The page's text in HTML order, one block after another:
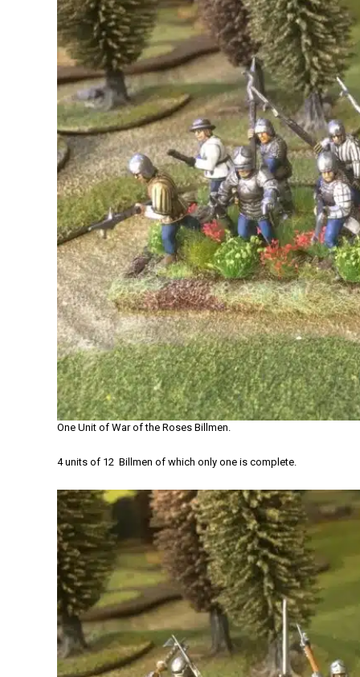
One Unit of War of the Roses Billmen.
4 units of 12 Billmen of which only one is complete.